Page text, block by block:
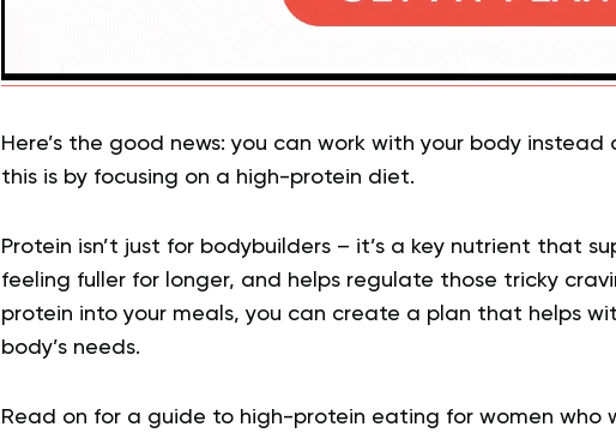
Here’s the good news: you can work with your body
this is by focusing on a high-protein diet.
Protein isn’t just for bodybuilders – it’s a key nutrient that
feeling fuller for longer, and helps regulate those tricky
protein into your meals, you can create a plan that helps
body’s needs.
Read on for a guide to high-protein eating for women who